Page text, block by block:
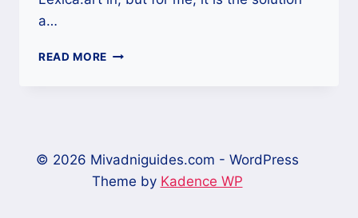
a…
READ MORE LEXICA.ART,
THAT
GIVES
STUNNING
© 2026 Mivadniguides.com - WordPress
Theme by Kadence WP